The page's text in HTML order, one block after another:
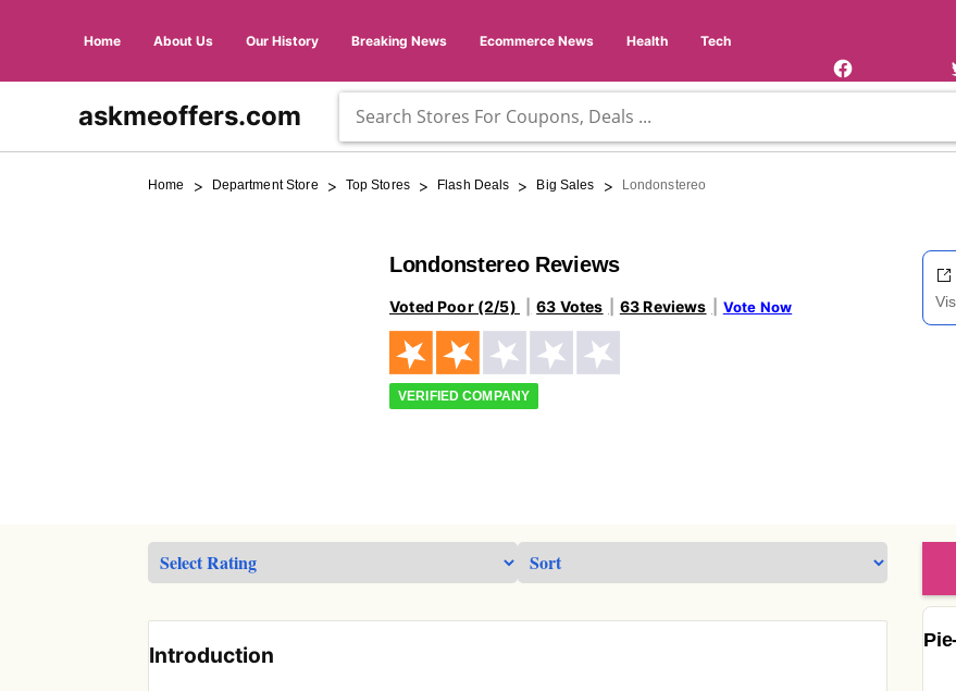
Home About Us Our History Breaking News Ecommerce News Health Tech
askmeoffers.com
Home > Department Store > Top Stores > Flash Deals > Big Sales > Londonstereo
Londonstereo Reviews
Voted Poor (2/5) 63 Votes 63 Reviews Vote Now
VERIFIED COMPANY
Introduction